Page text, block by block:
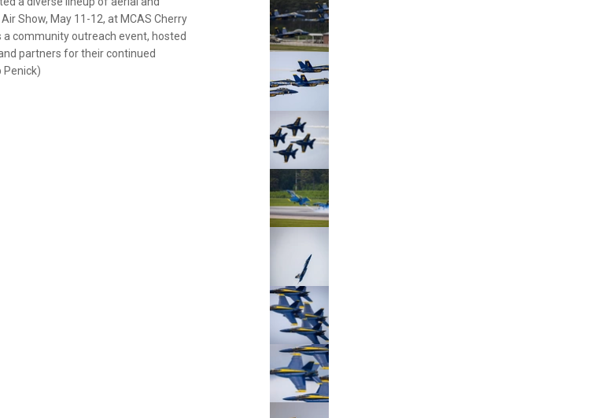
Show, May 11-12, at MCAS Cherry
a community outreach event, hosted
partners for their continued
Penick)